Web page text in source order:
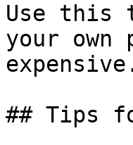
Use this
your
## Tips